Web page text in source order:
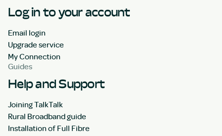
Log in to your account
Email login
Upgrade service
My Connection
Guides
Help and Support
Joining TalkTalk
Rural Broadband guide
Installation of Full Fibre